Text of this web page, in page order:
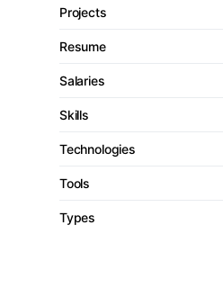
Projects
Resume
Salaries
Skills
Technologies
Tools
Types